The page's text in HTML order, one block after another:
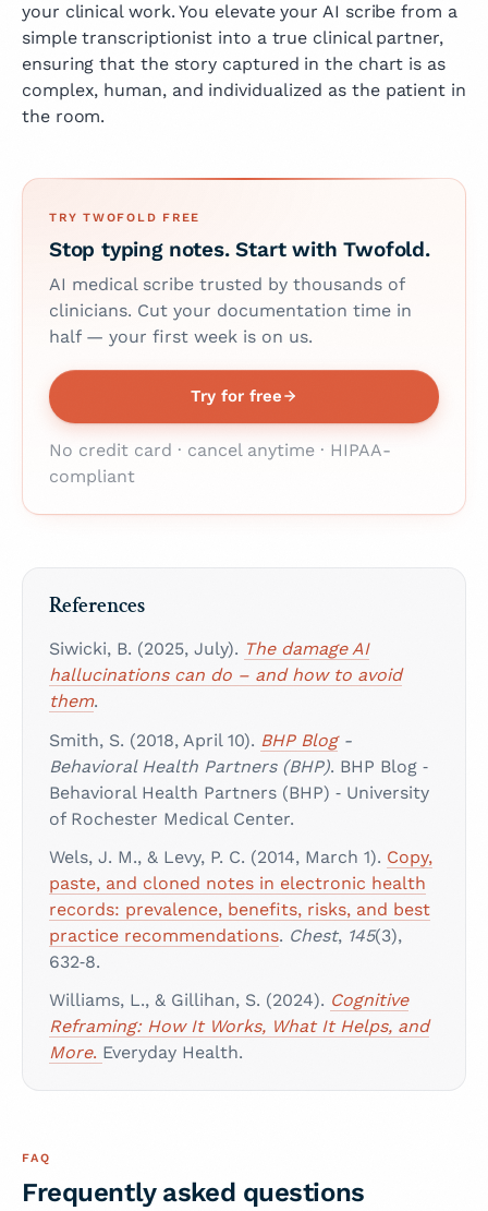
your clinical work. You elevate your AI scribe from a
simple transcriptionist into a true clinical partner,
ensuring that the story captured in the chart is as
complex, human, and individualized as the patient in
the room.
TRY TWOFOLD FREE
Stop typing notes. Start with Twofold.
AI medical scribe trusted by thousands of
clinicians. Cut your documentation time in
half — your first week is on us.
Try for free
No credit card · cancel anytime · HIPAA-
compliant
References
Siwicki, B. (2025, July). The damage AI
hallucinations can do – and how to avoid
them.
Smith, S. (2018, April 10). BHP Blog-
Behavioral Health Partners (BHP). BHP Blog ‑
Behavioral Health Partners (BHP) ‑ University
of Rochester Medical Center.
Wels, J. M., & Levy, P. C. (2014, March 1). Copy,
paste, and cloned notes in electronic health
records: prevalence, benefits, risks, and best
practice recommendations. Chest, 145(3),
632‑8.
Williams, L., & Gillihan, S. (2024). Cognitive
Reframing: How It Works, What It Helps, and
More. Everyday Health.
FAQ
Frequently asked questions